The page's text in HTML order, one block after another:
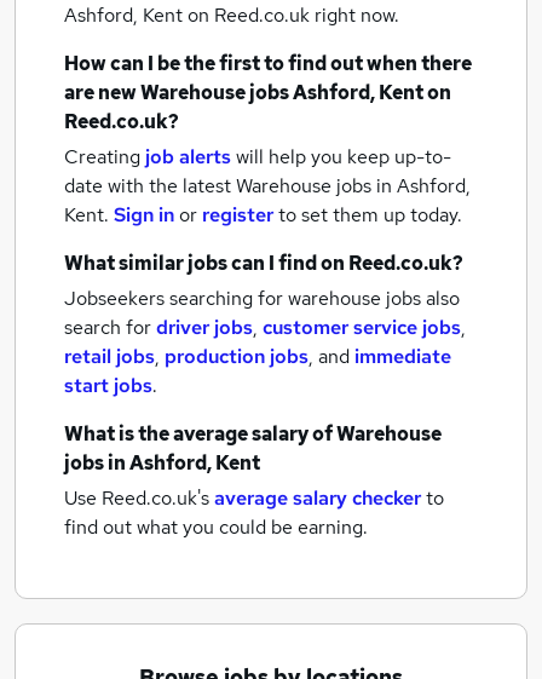
Ashford, Kenton Reed.co.uk right now.
How can I be the first to find out when there
are newWarehouse jobsAshford, Kenton
Reed.co.uk?
Creating job alertswill help you keep up-to-
date with the latestWarehouse jobs in Ashford,
Kent. Sign inor registerto set them up today.
What similar jobs can I find on Reed.co.uk?
Jobseekers searching for warehouse jobs also
search fordriver jobs, customer service jobs,
retail jobs, production jobs, and immediate
start jobs.
What is the average salary ofWarehouse
jobsin Ashford, Kent
Use Reed.co.uk'saverage salary checkerto
find out what you could be earning.